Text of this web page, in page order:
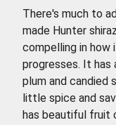
There's much to
made Hunter
compelling in how
progresses. It has
plum and candied
little spice and
has beautiful fruit